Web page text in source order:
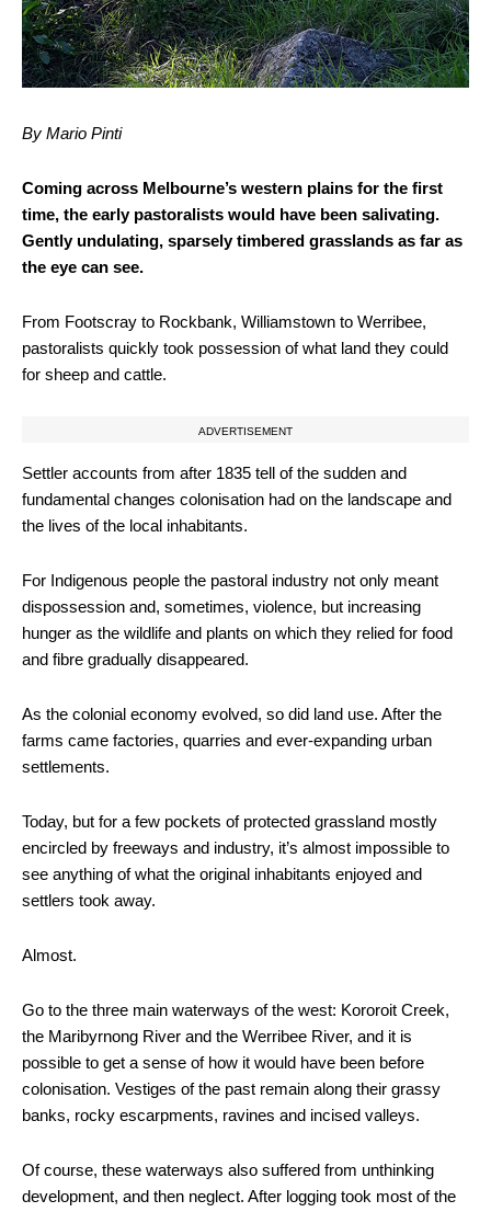
By Mario Pinti
Coming across Melbourne’s western plains for the first
time, the early pastoralists would have been salivating.
Gently undulating, sparsely timbered grasslands as far as
the eye can see.
From Footscray to Rockbank, Williamstown to Werribee,
pastoralists quickly took possession of what land they could
for sheep and cattle.
ADVERTISEMENT
Settler accounts from after 1835 tell of the sudden and
fundamental changes colonisation had on the landscape and
the lives of the local inhabitants.
For Indigenous people the pastoral industry not only meant
dispossession and, sometimes, violence, but increasing
hunger as the wildlife and plants on which they relied for food
and fibre gradually disappeared.
As the colonial economy evolved, so did land use. After the
farms came factories, quarries and ever-expanding urban
settlements.
Today, but for a few pockets of protected grassland mostly
encircled by freeways and industry, it’s almost impossible to
see anything of what the original inhabitants enjoyed and
settlers took away.
Almost.
Go to the three main waterways of the west: Kororoit Creek,
the Maribyrnong River and the Werribee River, and it is
possible to get a sense of how it would have been before
colonisation. Vestiges of the past remain along their grassy
banks, rocky escarpments, ravines and incised valleys.
Of course, these waterways also suffered from unthinking
development, and then neglect. After logging took most of the